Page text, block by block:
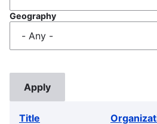
Geography
Title